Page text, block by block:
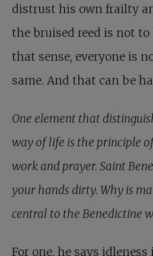
distrust his own frailty
the bruised reed is not to
that sense, everyone is
same. And that can be
One element that
way of life is the principle
work and prayer. Saint
your hands dirty. Why is
central to the Benedictine
For one, he says